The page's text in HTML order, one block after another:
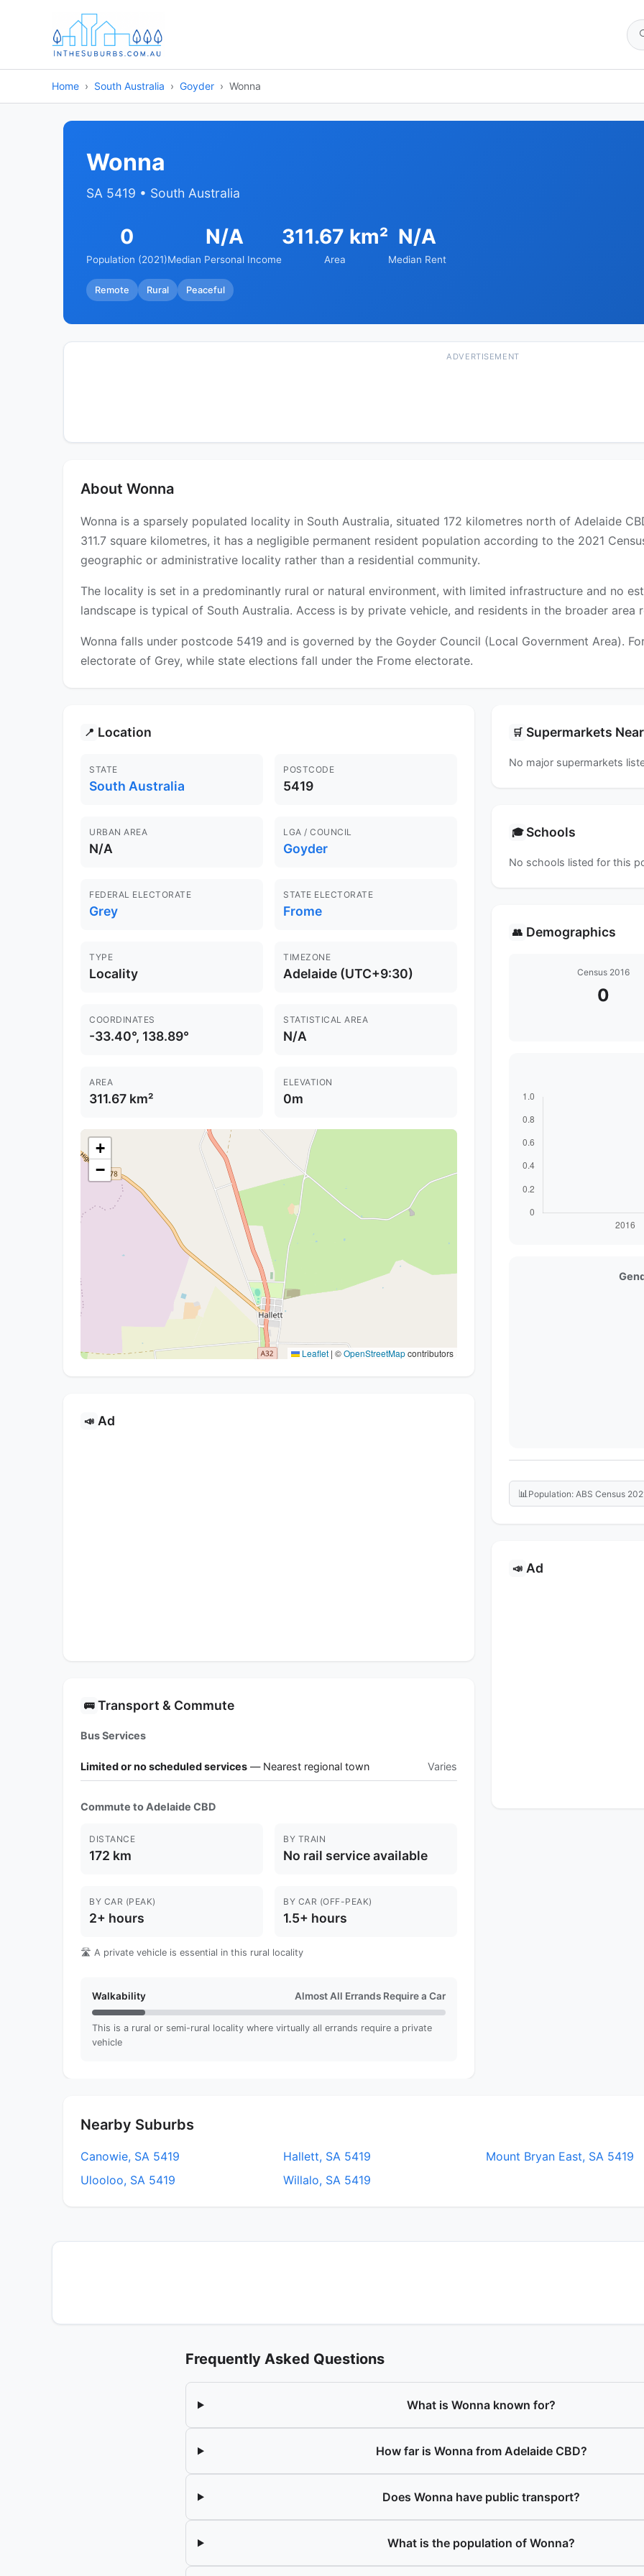
Home South Australia Goyder Wonna
Wonna
SA 5419 • South Australia
0
Population (2021)
N/A
Median Personal Income
311.67 km²
Area
N/A
Median Rent
Remote Rural Peaceful
ADVERTISEMENT
About Wonna
Wonna is a sparsely populated locality in South Australia, situated 172 kilometres north of Adelaide
311.7 square kilometres, it has a negligible permanent resident population according to the 2021
geographic or administrative locality rather than a residential community.
The locality is set in a predominantly rural or natural environment, with limited infrastructure and no
landscape is typical of South Australia. Access is by private vehicle, and residents in the broader
Wonna falls under postcode 5419 and is governed by the Goyder Council (Local Government Area).
electorate of Grey, while state elections fall under the Frome electorate.
📍 Location
STATE
South Australia
POSTCODE
5419
URBAN AREA
N/A
LGA / COUNCIL
Goyder
FEDERAL ELECTORATE
Grey
STATE ELECTORATE
Frome
TYPE
Locality
TIMEZONE
Adelaide (UTC+9:30)
COORDINATES
-33.40°, 138.89°
STATISTICAL AREA
N/A
AREA
311.67 km²
ELEVATION
0m
+
−
Leaflet | ©OpenStreetMapcontributors
📣 Ad
🚌 Transport & Commute
Bus Services
Limited or no scheduled services — Nearest regional town Varies
Commute to Adelaide CBD
DISTANCE
172 km
BY TRAIN
No rail service available
BY CAR (PEAK)
2+ hours
BY CAR (OFF-PEAK)
1.5+ hours
🛣️ A private vehicle is essential in this rural locality
Walkability Almost All Errands Require a Car
This is a rural or semi-rural locality where virtually all errands require a private
vehicle
🛒 Supermarkets
No major supermarkets
🎓 Schools
No schools listed for this
👥 Demographics
Census 2016
0
📊 Population: ABS Census
📣 Ad
Nearby Suburbs
Canowie, SA 5419 Hallett, SA 5419
Mount Bryan East, SA 5419
Ulooloo, SA 5419
Willalo, SA 5419
Frequently Asked Questions
What is Wonna known for?
How far is Wonna from Adelaide CBD?
Does Wonna have public transport?
What is the population of Wonna?